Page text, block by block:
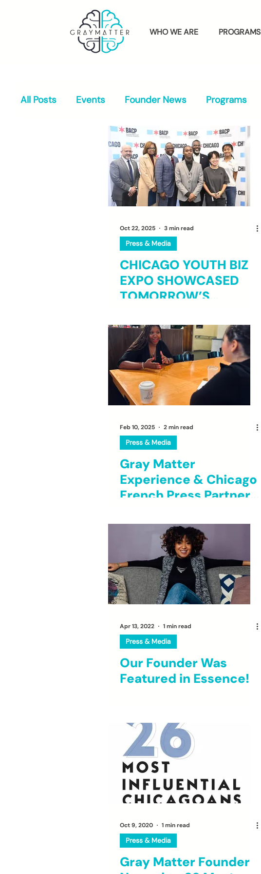
WHO WE ARE PROGRAMS
All Posts Events Founder News Programs
Alumni
Oct 22, 2025 3 min read
Press & Media
CHICAGO YOUTH BIZ
EXPO SHOWCASED
TOMORROW’S
TRAILBLAZERS
Feb 10, 2025 2 min read
Press & Media
Gray Matter
Experience & Chicago
French Press Partner
for Young Black
Entrepreneurs
Apr 13, 2022 1 min read
Press & Media
Our Founder Was
Featured in Essence!
Oct 9, 2020 1 min read
Press & Media
Gray Matter Founder